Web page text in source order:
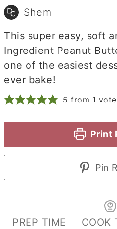
Shem
This super easy, soft
Ingredient Peanut
one of the easiest
ever bake!
5 from 1 vote
Print
Pin
PREP TIME
COOK